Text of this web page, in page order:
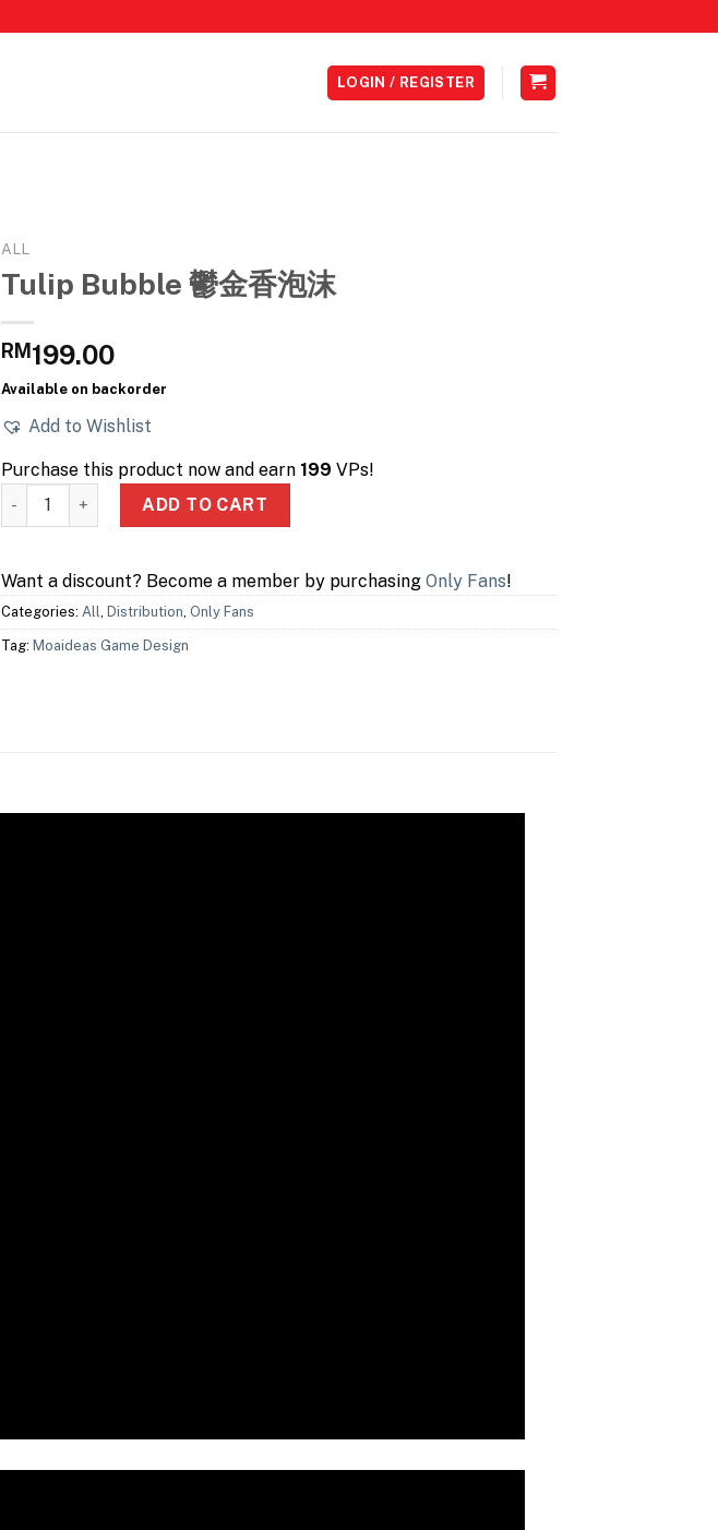
LOGIN / REGISTER
ALL
Tulip Bubble 鬱金香泡沫
RM199.00
Available on backorder
Add to Wishlist
Purchase this product now and earn 199 VPs!
Tulip Bubble 鬱金香泡沫 quantity
ADD TO CART
Want a discount? Become a member by purchasing Only Fans!
Categories: All Distribution Only Fans
Tag: Moaideas Game Design